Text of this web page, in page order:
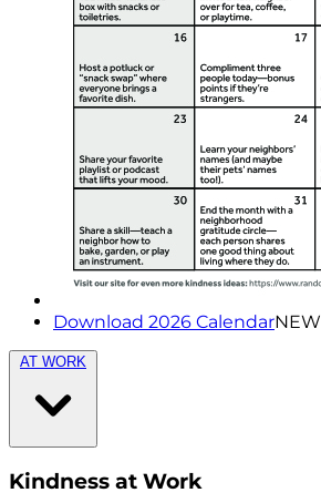
Download 2026 CalendarNEW
AT WORK
Kindness at Work